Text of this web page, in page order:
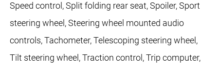
Speed control, Split folding rear seat, Spoiler, Sport
steering wheel, Steering wheel mounted audio
controls, Tachometer, Telescoping steering wheel,
Tilt steering wheel, Traction control, Trip computer,